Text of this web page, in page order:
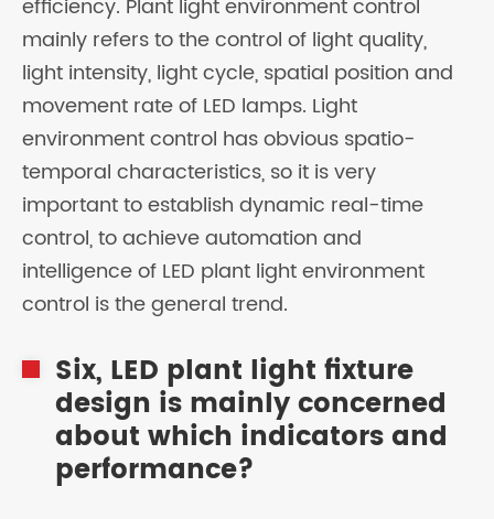
efficiency. Plant light environment control
mainly refers to the control of light quality,
light intensity, light cycle, spatial position and
movement rate of LED lamps. Light
environment control has obvious spatio-
temporal characteristics, so it is very
important to establish dynamic real-time
control, to achieve automation and
intelligence of LED plant light environment
control is the general trend.
Six, LED plant light fixture
design is mainly concerned
about which indicators and
performance?